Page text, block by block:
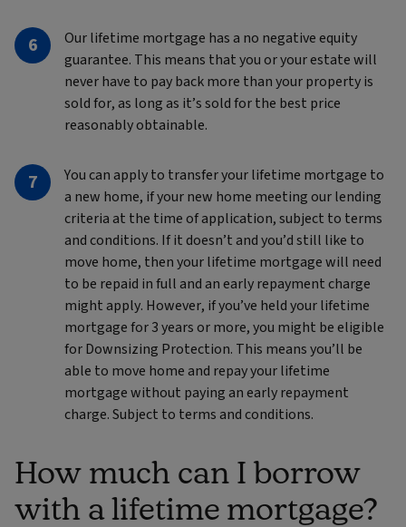
Our lifetime mortgage has a no negative equity
guarantee. This means that you or your estate will
never have to pay back more than your property is
sold for, as long as it’s sold for the best price
reasonably obtainable.
You can apply to transfer your lifetime mortgage to
a new home, if your new home meeting our lending
criteria at the time of application, subject to terms
and conditions. If it doesn’t and you’d still like to
move home, then your lifetime mortgage will need
to be repaid in full and an early repayment charge
might apply. However, if you’ve held your lifetime
mortgage for 3 years or more, you might be eligible
for Downsizing Protection. This means you’ll be
able to move home and repay your lifetime
mortgage without paying an early repayment
charge. Subject to terms and conditions.
How much can I borrow
with a lifetime mortgage?